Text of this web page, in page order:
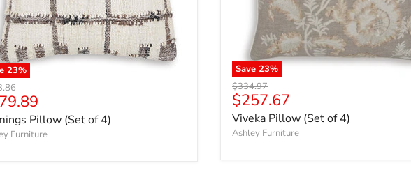
23%
price
price
Pillow (Set of 4)
Furniture
Save 23%
Original price
$334.97
Current price
$257.67
Viveka Pillow (Set of 4)
Ashley Furniture